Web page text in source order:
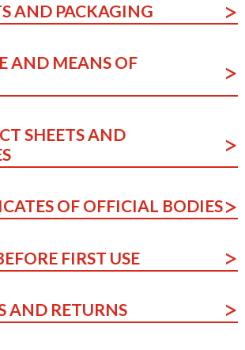
AND PACKAGING
AND MEANS OF
SHEETS AND
OF OFFICIAL BODIES
FIRST USE
AND RETURNS